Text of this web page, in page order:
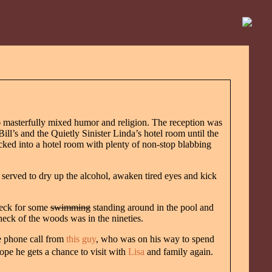
mixed humor and religion. The reception was
and the Quietly Sinister Linda’s hotel room until the
into a hotel room with plenty of non-stop blabbing
to dry up the alcohol, awaken tired eyes and kick
for some swimming standing around in the pool and
of the woods was in the nineties.
phone call from this guy, who was on his way to spend
he gets a chance to visit with Lisa and family again.